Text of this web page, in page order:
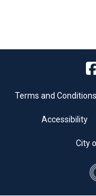
Terms and Conditions
Accessibility
City